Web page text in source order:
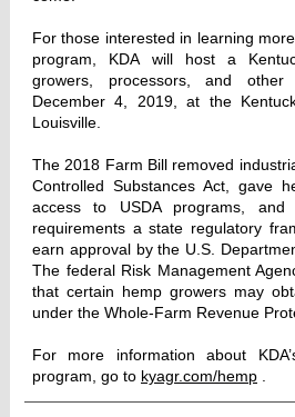
For those interested in learning
program, KDA will host a
growers, processors, and
December 4, 2019, at the
Louisville.
The 2018 Farm Bill removed
Controlled Substances Act, gave
access to USDA programs, and
requirements a state regulatory
earn approval by the U.S.
The federal Risk Management
that certain hemp growers may
under the Whole-Farm Revenue
For more information about
program, go to kyagr.com/hemp